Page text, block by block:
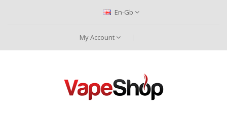
En-Gb
My Account